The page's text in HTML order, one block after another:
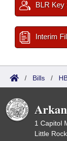
BLR Key
Interim
/ Bills /
1 Capitol
Little